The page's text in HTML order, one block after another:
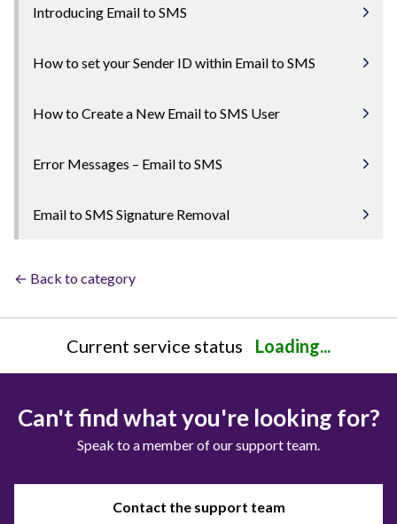
Introducing Email to SMS
How to set your Sender ID within Email to SMS
How to Create a New Email to SMS User
Error Messages – Email to SMS
Email to SMS Signature Removal
← Back to category
Current service status Loading...
Can't find what you're looking for?
Speak to a member of our support team.
Contact the support team